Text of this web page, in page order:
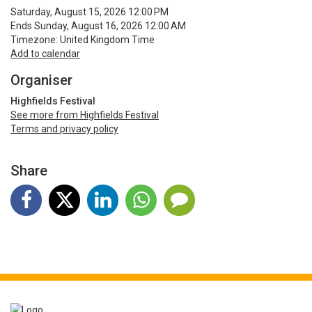
Saturday, August 15, 2026 12:00 PM
Ends Sunday, August 16, 2026 12:00 AM
Timezone: United Kingdom Time
Add to calendar
Organiser
Highfields Festival
See more from Highfields Festival
Terms and privacy policy
Share